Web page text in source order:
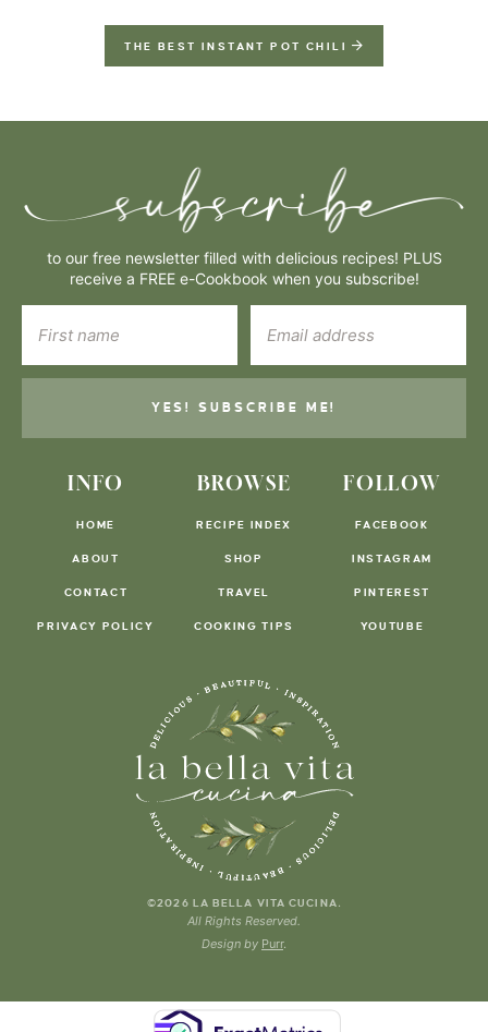
THE BEST INSTANT POT CHILI
INFO
HOME
ABOUT
CONTACT
PRIVACY POLICY
BROWSE
RECIPE INDEX
SHOP
TRAVEL
COOKING TIPS
FOLLOW
FACEBOOK
INSTAGRAM
PINTEREST
YOUTUBE
to our free newsletter filled with delicious recipes! PLUS
receive a FREE e-Cookbook when you subscribe!
YES! SUBSCRIBE ME!
©2026 LA BELLA VITA CUCINA.
All Rights Reserved.
Design by Purr.